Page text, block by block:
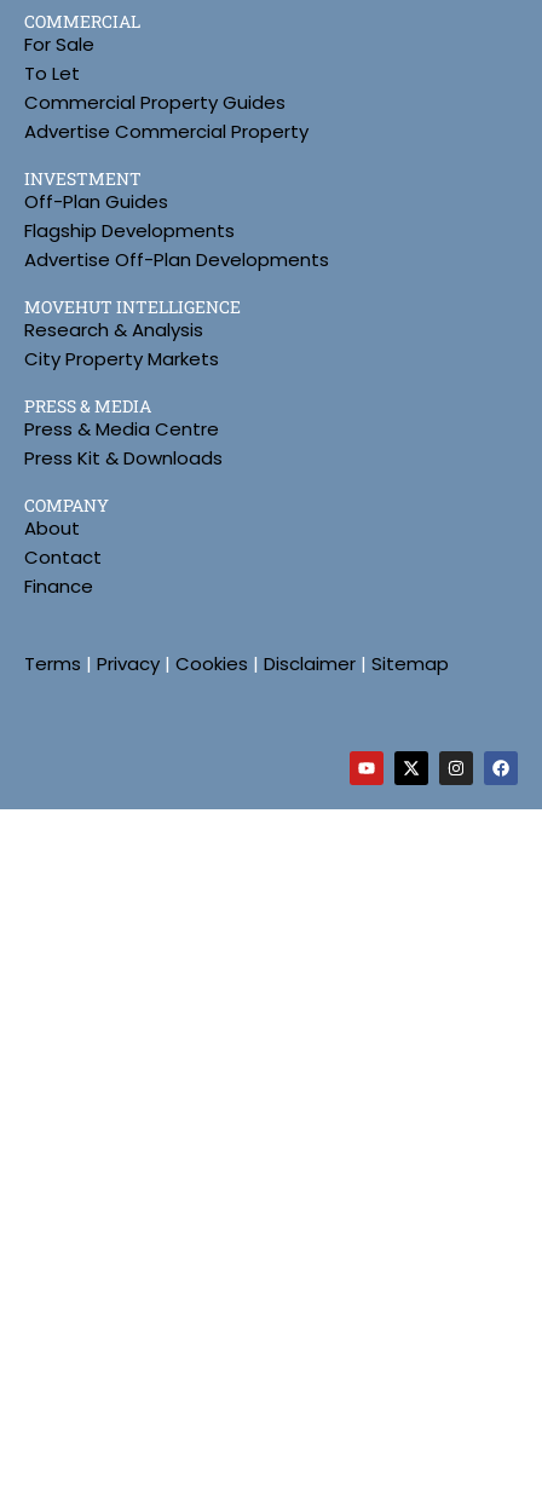
COMMERCIAL
For Sale
To Let
Commercial Property Guides
Advertise Commercial Property
INVESTMENT
Off-Plan Guides
Flagship Developments
Advertise Off-Plan Developments
MOVEHUT INTELLIGENCE
Research & Analysis
City Property Markets
PRESS & MEDIA
Press & Media Centre
Press Kit & Downloads
COMPANY
About
Contact
Finance
Terms | Privacy | Cookies | Disclaimer | Sitemap